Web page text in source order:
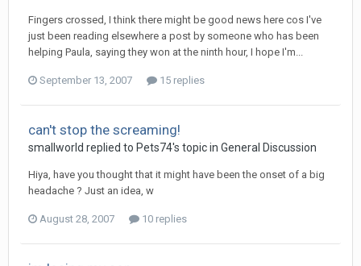
Fingers crossed, I think there might be good news here cos I've
just been reading elsewhere a post by someone who has been
helping Paula, saying they won at the ninth hour, I hope I'm...
September 13, 2007 15 replies
can't stop the screaming!
smallworld replied to Pets74's topic in General Discussion
Hiya, have you thought that it might have been the onset of a big
headache ? Just an idea, w
August 28, 2007 10 replies